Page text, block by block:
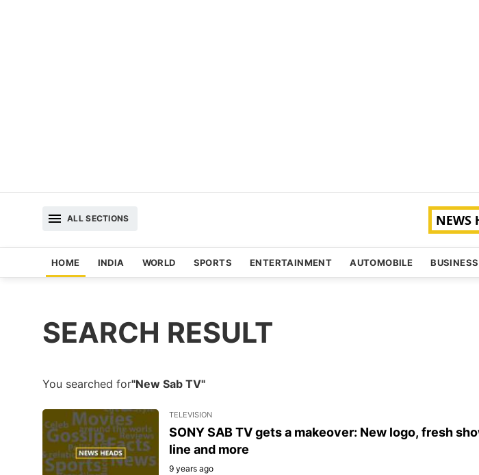
ALL SECTIONS
HOME INDIA WORLD SPORTS ENTERTAINMENT AUTOMOBILE BUSINESS
SEARCH RESULT
You searched for"New Sab TV"
TELEVISION
SONY SAB TV gets a makeover: New logo, fresh shows, refreshed show
line and more
9 years ago